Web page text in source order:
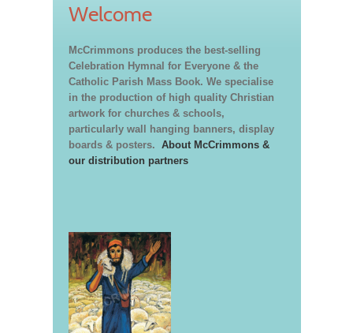
Welcome
McCrimmons produces the best-selling
Celebration Hymnal for Everyone & the
Catholic Parish Mass Book. We specialise
in the production of high quality Christian
artwork for churches & schools,
particularly wall hanging banners, display
boards & posters. About McCrimmons &
our distribution partners